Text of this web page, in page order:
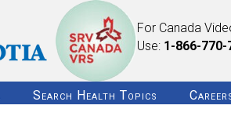
For Canada
Use: 1-866-770-
Search Health Topics